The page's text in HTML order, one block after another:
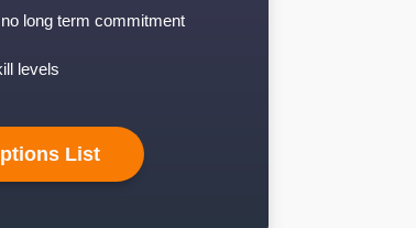
long term commitment
levels
List